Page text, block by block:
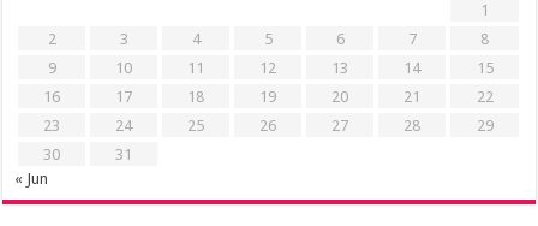
1
2
3 4 5 6 7
8
9
10 11 12 13 14
15
16
17 18 19 20 21
22
23
24 25 26 27 28
29
30
31
« Jun